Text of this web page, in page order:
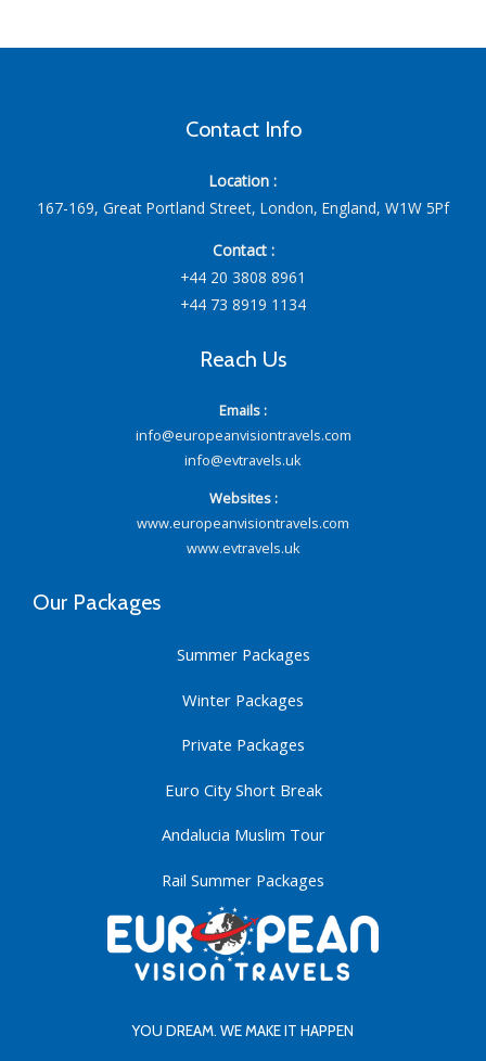
Contact Info
Location :
167-169, Great Portland Street, London, England, W1W 5Pf
Contact :
+44 20 3808 8961
+44 73 8919 1134
Reach Us
Emails :
info@europeanvisiontravels.com
info@evtravels.uk
Websites :
www.europeanvisiontravels.com
www.evtravels.uk
Our Packages
Summer Packages
Winter Packages
Private Packages
Euro City Short Break
Andalucia Muslim Tour
Rail Summer Packages
YOU DREAM. WE MAKE IT HAPPEN